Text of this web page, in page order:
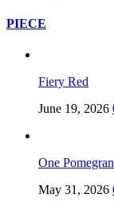
PIECE
Fiery Red
June 19, 2026
One
May 31, 2026